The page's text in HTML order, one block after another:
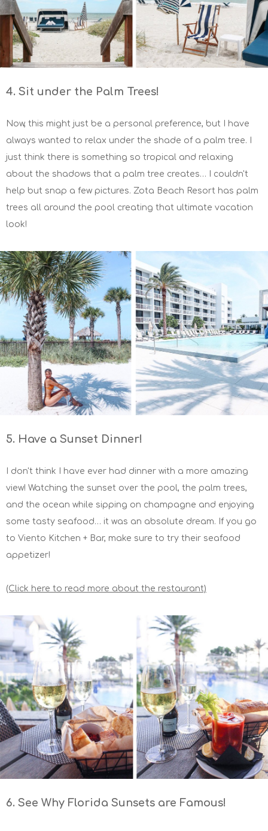
4. Sit under the Palm Trees!
Now, this might just be a personal preference, but I have
always wanted to relax under the shade of a palm tree. I
just think there is something so tropical and relaxing
about the shadows that a palm tree creates… I couldn't
help but snap a few pictures. Zota Beach Resort has palm
trees all around the pool creating that ultimate vacation
look!
5. Have a Sunset Dinner!
I don't think I have ever had dinner with a more amazing
view! Watching the sunset over the pool, the palm trees,
and the ocean while sipping on champagne and enjoying
some tasty seafood… it was an absolute dream. If you go
to Viento Kitchen + Bar, make sure to try their seafood
appetizer!
(Click here to read more about the restaurant)
6. See Why Florida Sunsets are Famous!